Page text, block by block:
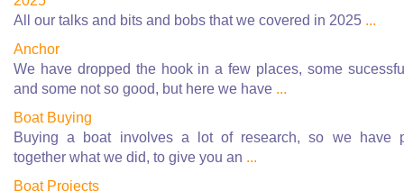
All our talks and bits and bobs that we covered in 2025 ...
Anchor
We have dropped the hook in a few places, some
and some not so good, but here we have ...
Boat Buying
Buying a boat involves a lot of research, so we have
together what we did, to give you an ...
Boat Projects